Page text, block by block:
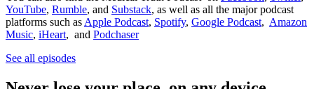
YouTube, Rumble, and Substack, as well as all the major podcast
platforms such as Apple Podcast, Spotify, Google Podcast, Amazon
Music, iHeart, and Podchaser
See all episodes